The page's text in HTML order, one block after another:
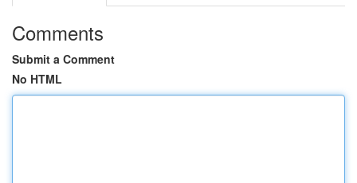
Comments
Submit a Comment
No HTML